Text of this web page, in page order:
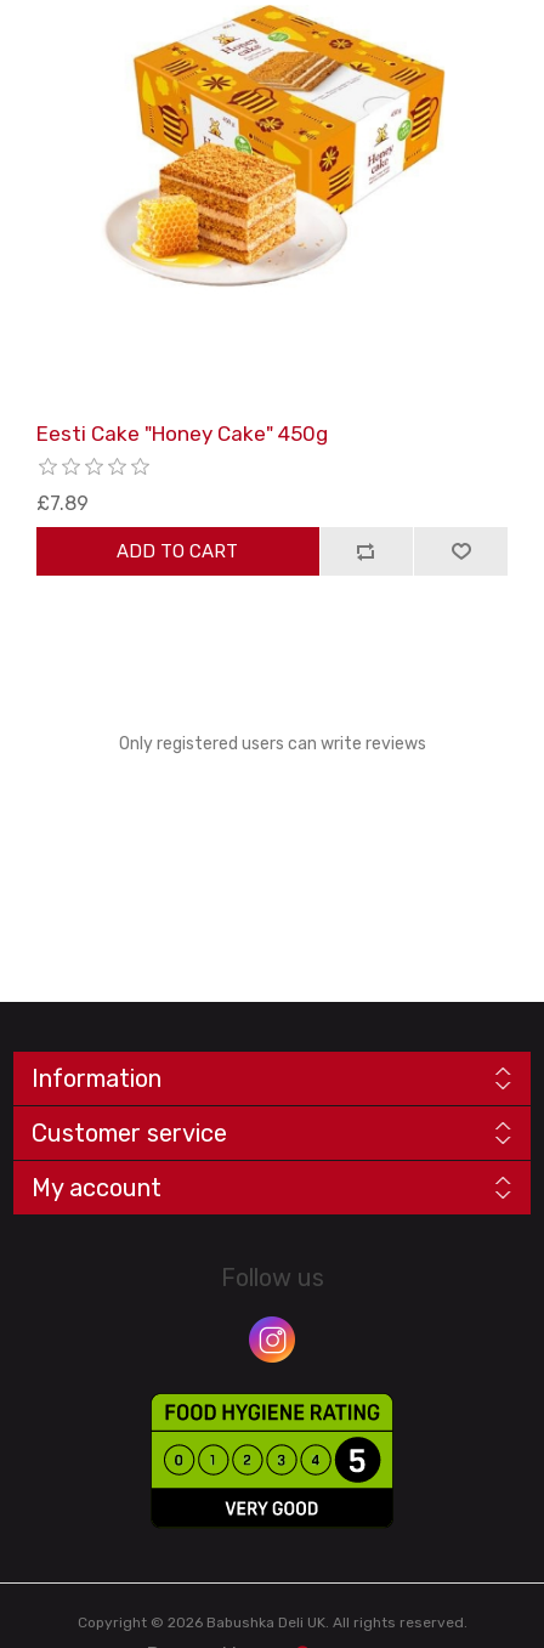
Eesti Cake "Honey Cake" 450g
£7.89
ADD TO CART
Only registered users can write reviews
Information
Customer service
My account
Follow us
Copyright © 2026 Babushka Deli UK. All rights reserved.